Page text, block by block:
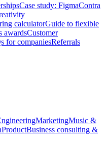
Case study: FigmaContra
calculatorGuide to flexible
awardsCustomer
for companiesReferrals
MarketingMusic &
ProductBusiness consulting &